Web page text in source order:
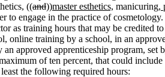
((and))master esthetics, manicuring,
to engage in the practice of cosmetology.
as training hours that may be credited
online training by a school, in an
approved apprenticeship program,
of ten percent, that could
the following required hours: